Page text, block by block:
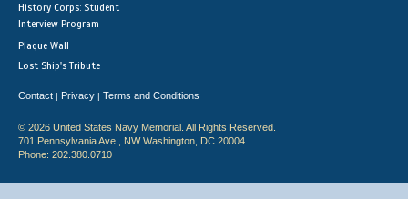
History Corps: Student
Interview Program
Plaque Wall
Lost Ship's Tribute
Contact | Privacy | Terms and Conditions
© 2026 United States Navy Memorial. All Rights Reserved.
701 Pennsylvania Ave., NW Washington, DC 20004
Phone: 202.380.0710